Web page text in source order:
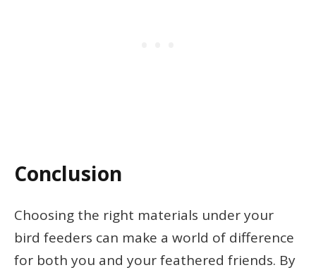
Conclusion
Choosing the right materials under your
bird feeders can make a world of difference
for both you and your feathered friends. By